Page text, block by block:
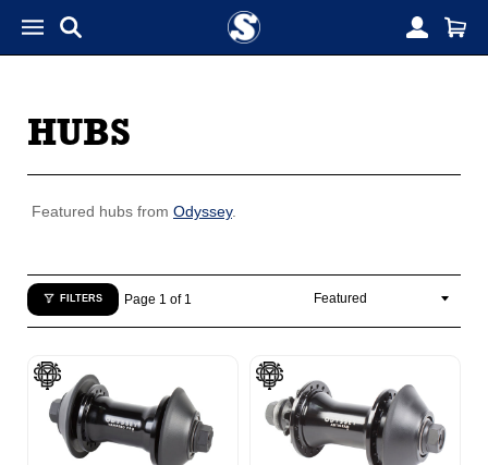
HUBS
Featured hubs from Odyssey.
FILTERS Page 1 of 1